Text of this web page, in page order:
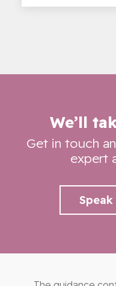
We’ll
Get in touch
expert